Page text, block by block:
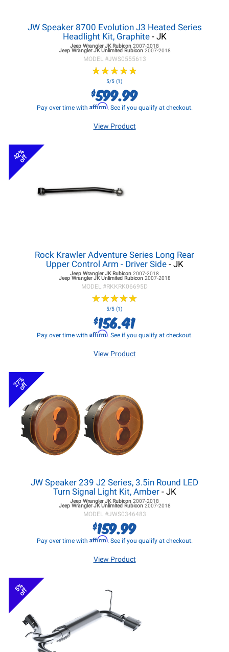
JW Speaker 8700 Evolution J3 Heated Series
Headlight Kit, Graphite- JK
Jeep Wrangler JKRubicon 2007-2018
Jeep Wrangler JKUnlimited Rubicon 2007-2018
MODEL #JWS0555613
★★★★★
★★★★★
5/5 (1)
$599.99
Pay over time with Affirm. See if you qualify at checkout.
View Product
42%
off
Rock Krawler Adventure Series Long Rear
Upper Control Arm - Driver Side- JK
Jeep Wrangler JKRubicon 2007-2018
Jeep Wrangler JKUnlimited Rubicon 2007-2018
MODEL #RKKRK06695D
★★★★★
★★★★★
5/5 (1)
$156.41
Pay over time with Affirm. See if you qualify at checkout.
View Product
27%
off
JW Speaker 239 J2 Series, 3.5in Round LED
Turn Signal Light Kit, Amber - JK
Jeep Wrangler JKRubicon 2007-2018
Jeep Wrangler JKUnlimited Rubicon 2007-2018
MODEL #JWS0346483
$159.99
Pay over time with Affirm. See if you qualify at checkout.
View Product
5%
off